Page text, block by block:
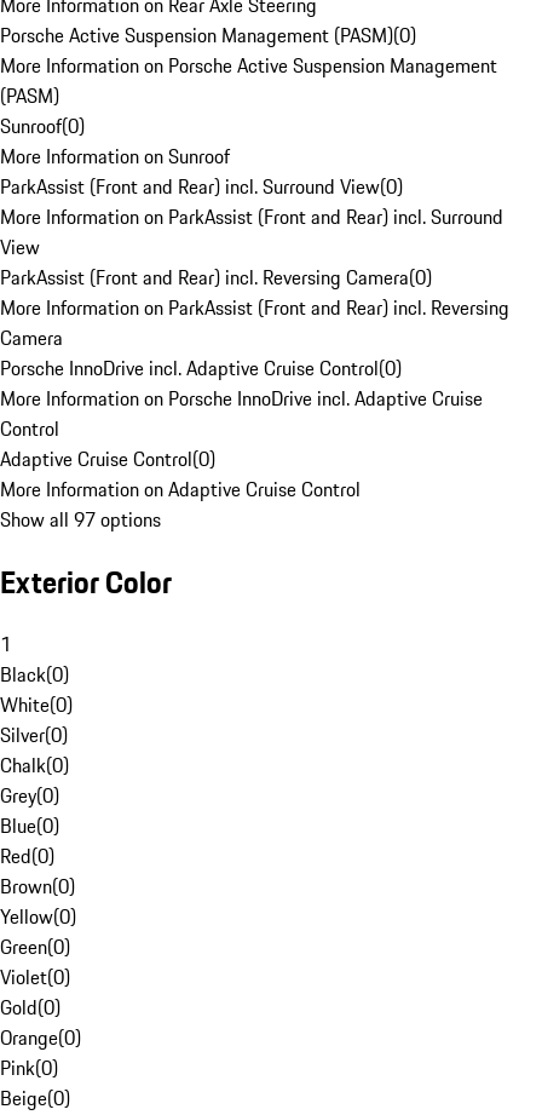
Porsche Active Suspension Management (PASM)(0)
More Information on Porsche Active Suspension Management
(PASM)
Sunroof(0)
More Information on Sunroof
ParkAssist (Front and Rear) incl. Surround View(0)
More Information on ParkAssist (Front and Rear) incl. Surround
View
ParkAssist (Front and Rear) incl. Reversing Camera(0)
More Information on ParkAssist (Front and Rear) incl. Reversing
Camera
Porsche InnoDrive incl. Adaptive Cruise Control(0)
More Information on Porsche InnoDrive incl. Adaptive Cruise
Control
Adaptive Cruise Control(0)
More Information on Adaptive Cruise Control
Show all 97 options
Exterior Color
1
Black(0)
White(0)
Silver(0)
Chalk(0)
Grey(0)
Blue(0)
Red(0)
Brown(0)
Yellow(0)
Green(0)
Violet(0)
Gold(0)
Orange(0)
Pink(0)
Beige(0)